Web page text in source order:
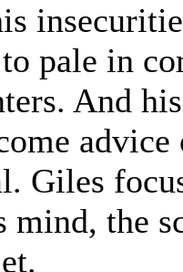
pale in
And
advice
Giles
mind, the